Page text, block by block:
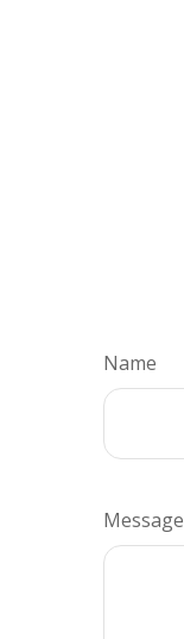
Name
Message